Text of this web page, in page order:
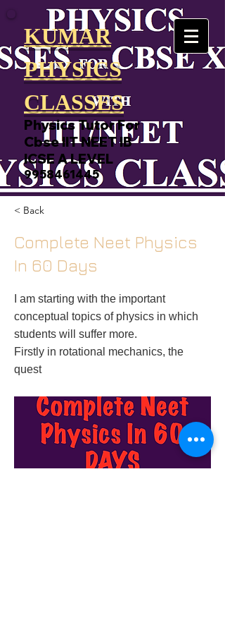
KUMAR
PHYSICS
CLASSES
Physics Tutor For
Cbse IIT NEET IB
ICSE A LEVEL
9958461445
< Back
Complete Neet Physics
In 60 Days
I am starting with the important
conceptual topics of physics in which
students will suffer more.
Firstly in rotational mechanics, the
quest